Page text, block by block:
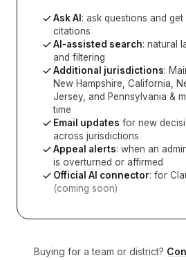
Ask AI : ask questions and
citations
AI-assisted search: natural
and filtering
Additional jurisdictions:
New Hampshire, California,
Jersey, and Pennsylvania &
time
Email updates for new
across jurisdictions
Appeal alerts: when an
is overturned or affirmed
Official AI connector: for
(coming soon)
Buying for a team or district?